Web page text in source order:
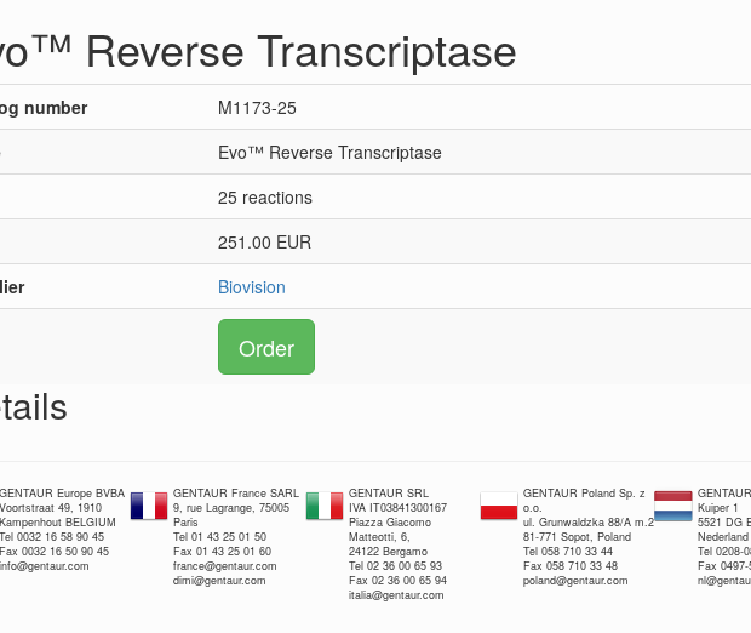
Reverse Transcriptase
number
M1173-25
Evo™ Reverse Transcriptase
25 reactions
251.00 EUR
Biovision
Order
GENTAUR Europe BVBA
Voortstraat 49, 1910
Kampenhout BELGIUM
Tel 0032 16 58 90 45
Fax 0032 16 50 90 45
info@gentaur.com
GENTAUR France SARL
9, rue Lagrange, 75005
Paris
Tel 01 43 25 01 50
Fax 01 43 25 01 60
france@gentaur.com
dimi@gentaur.com
GENTAUR SRL
IVA IT03841300167
Piazza Giacomo
Matteotti, 6,
24122 Bergamo
Tel 02 36 00 65 93
Fax 02 36 00 65 94
italia@gentaur.com
GENTAUR Poland Sp. z
o.o.
ul. Grunwaldzka 88/A m.2
81-771 Sopot, Poland
Tel 058 710 33 44
Fax 058 710 33 48
poland@gentaur.com
Kuiper 1
5521 DG
Nederland
Tel 0208-
Fax 0497-